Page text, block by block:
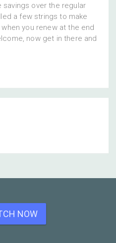
savings over the regular
a few strings to make
you renew at the end
now get in there and
NOW